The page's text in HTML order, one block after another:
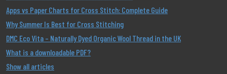
Apps vs Paper Charts for Cross Stitch: Complete Guide
Why Summer Is Best for Cross Stitching
DMC Eco Vita – Naturally Dyed Organic Wool Thread in the UK
What is a downloadable PDF?
Show all articles